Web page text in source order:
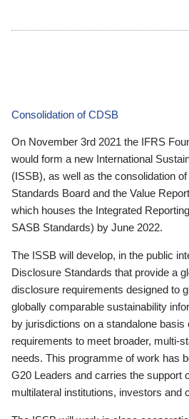
Consolidation of CDSB
On November 3rd 2021 the IFRS
would form a new International
(ISSB), as well as the consolidation
Standards Board and the Value
which houses the Integrated
SASB Standards) by June 2022.
The ISSB will develop, in the public
Disclosure Standards that provide a
disclosure requirements designed to
globally comparable sustainability
by jurisdictions on a standalone basis
requirements to meet broader, multi-
needs. This programme of work has
G20 Leaders and carries the support
multilateral institutions, investors and